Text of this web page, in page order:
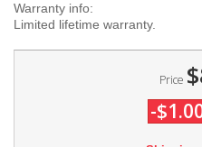
Warranty info:
Limited lifetime warranty.
Price
-